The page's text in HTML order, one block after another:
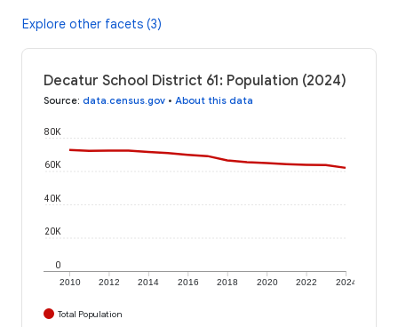
Explore other facets (3)
Decatur School District 61: Population (2024)
Source: data.census.gov • About this data
2010 2012 2014 2016 2018 2020 2022 2024
0
20K
40K
60K
80K
Total Population